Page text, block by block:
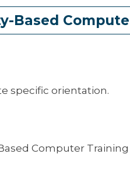
Based
specific orientation.
Computer Training